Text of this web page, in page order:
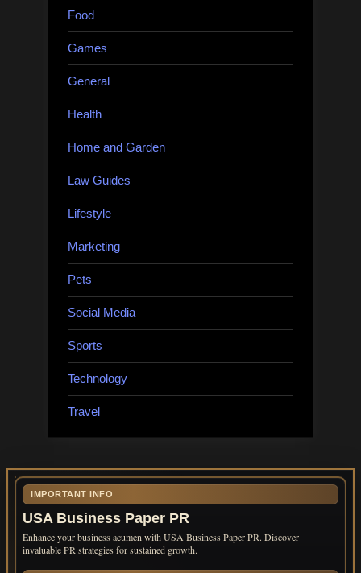
Food
Games
General
Health
Home and Garden
Law Guides
Lifestyle
Marketing
Pets
Social Media
Sports
Technology
Travel
IMPORTANT INFO
USA Business Paper PR
Enhance your business acumen with USA Business Paper PR. Discover
invaluable PR strategies for sustained growth.